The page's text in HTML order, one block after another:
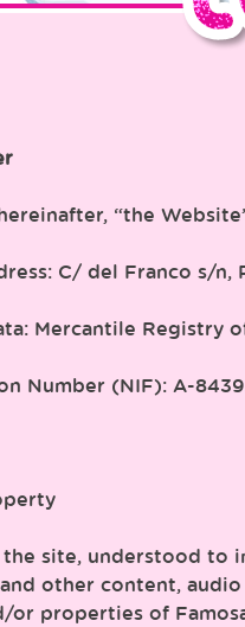
“the
C/ del Franco s/n,
Mercantile Registry
Number (NIF): A-
site, understood to
other content,
or properties of